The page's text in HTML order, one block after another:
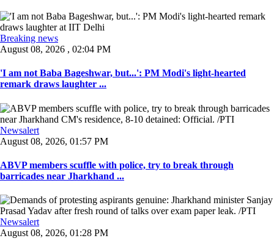
Breaking news
August 08, 2026 , 02:04 PM
'I am not Baba Bageshwar, but...': PM Modi's light-hearted
remark draws laughter ...
Newsalert
August 08, 2026, 01:57 PM
ABVP members scuffle with police, try to break through
barricades near Jharkhand ...
Newsalert
August 08, 2026, 01:28 PM